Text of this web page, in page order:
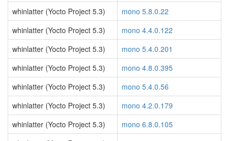
whinlatter (Yocto Project 5.3)
mono 5.8.0.22
whinlatter (Yocto Project 5.3)
mono 4.4.0.122
whinlatter (Yocto Project 5.3)
mono 5.4.0.201
whinlatter (Yocto Project 5.3)
mono 4.8.0.395
whinlatter (Yocto Project 5.3)
mono 5.4.0.56
whinlatter (Yocto Project 5.3)
mono 4.2.0.179
whinlatter (Yocto Project 5.3)
mono 6.8.0.105